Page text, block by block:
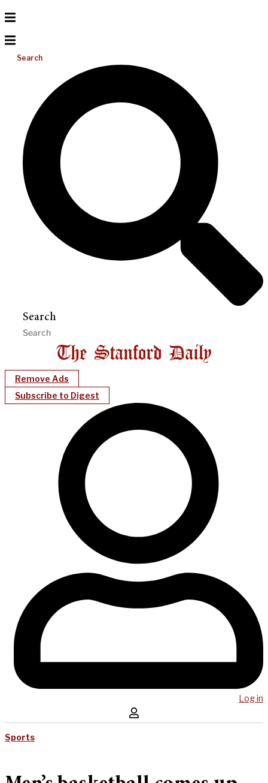
Search
Search
Remove Ads
Subscribe to Digest
Log in
Sports